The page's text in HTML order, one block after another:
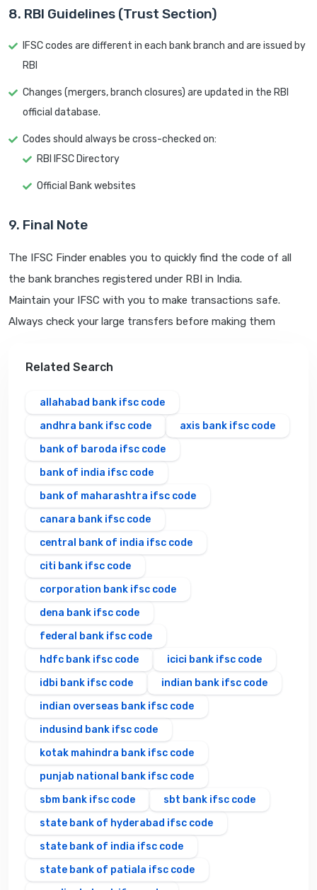
8. RBI Guidelines (Trust Section)
IFSC codes are different in each bank branch and are issued by
RBI
Changes (mergers, branch closures) are updated in the RBI
official database.
Codes should always be cross-checked on:
RBI IFSC Directory
Official Bank websites
9. Final Note
The IFSC Finder enables you to quickly find the code of all
the bank branches registered under RBI in India.
Maintain your IFSC with you to make transactions safe.
Always check your large transfers before making them
Related Search
allahabad bank ifsc code
andhra bank ifsc code
axis bank ifsc code
bank of baroda ifsc code
bank of india ifsc code
bank of maharashtra ifsc code
canara bank ifsc code
central bank of india ifsc code
citi bank ifsc code
corporation bank ifsc code
dena bank ifsc code
federal bank ifsc code
hdfc bank ifsc code
icici bank ifsc code
idbi bank ifsc code
indian bank ifsc code
indian overseas bank ifsc code
indusind bank ifsc code
kotak mahindra bank ifsc code
punjab national bank ifsc code
sbm bank ifsc code
sbt bank ifsc code
state bank of hyderabad ifsc code
state bank of india ifsc code
state bank of patiala ifsc code